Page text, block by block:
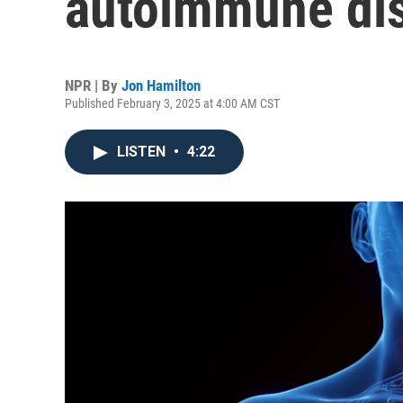
NPR | By Jon Hamilton
Published February 3, 2025 at 4:00 AM CST
LISTEN • 4:22